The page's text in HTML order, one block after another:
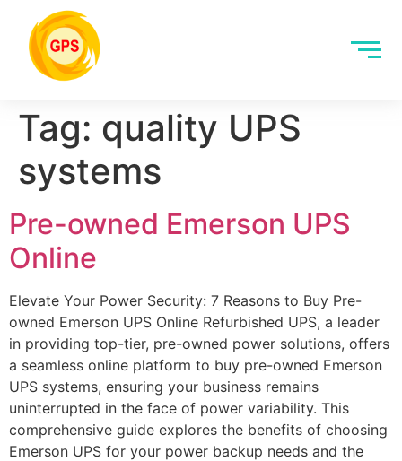
Tag: quality UPS
systems
Pre-owned Emerson UPS
Online
Elevate Your Power Security: 7 Reasons to Buy Pre-
owned Emerson UPS Online Refurbished UPS, a leader
in providing top-tier, pre-owned power solutions, offers
a seamless online platform to buy pre-owned Emerson
UPS systems, ensuring your business remains
uninterrupted in the face of power variability. This
comprehensive guide explores the benefits of choosing
Emerson UPS for your power backup needs and the